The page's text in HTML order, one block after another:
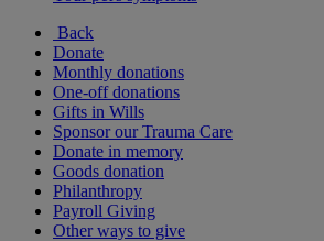
Back
Donate
Monthly donations
One-off donations
Gifts in Wills
Sponsor our Trauma Care
Donate in memory
Goods donation
Philanthropy
Payroll Giving
Other ways to give